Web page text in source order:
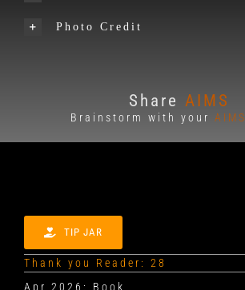
Photo Credit
Share AIMS
Brainstorm with your AIMS
TIP JAR
Thank you Reader: 28